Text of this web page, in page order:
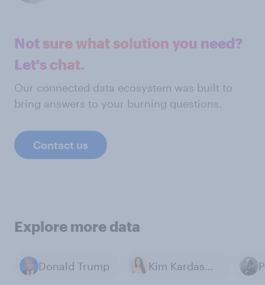
Not sure what solution you need?
Let's chat.
Our connected data ecosystem was built to
bring answers to your burning questions.
Contact us
Explore more data
Donald Trump Kim Kardashian